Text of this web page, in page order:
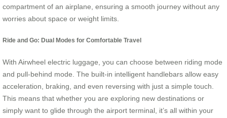
compartment of an airplane, ensuring a smooth journey without any
worries about space or weight limits.
Ride and Go: Dual Modes for Comfortable Travel
With Airwheel electric luggage, you can choose between riding mode
and pull-behind mode. The built-in intelligent handlebars allow easy
acceleration, braking, and even reversing with just a simple touch.
This means that whether you are exploring new destinations or
simply want to glide through the airport terminal, it’s all within your